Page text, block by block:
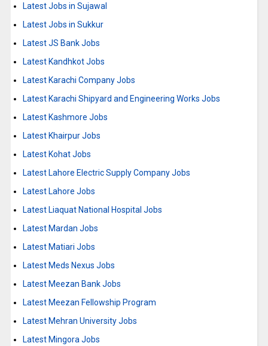
Latest Jobs in Sujawal
Latest Jobs in Sukkur
Latest JS Bank Jobs
Latest Kandhkot Jobs
Latest Karachi Company Jobs
Latest Karachi Shipyard and Engineering Works Jobs
Latest Kashmore Jobs
Latest Khairpur Jobs
Latest Kohat Jobs
Latest Lahore Electric Supply Company Jobs
Latest Lahore Jobs
Latest Liaquat National Hospital Jobs
Latest Mardan Jobs
Latest Matiari Jobs
Latest Meds Nexus Jobs
Latest Meezan Bank Jobs
Latest Meezan Fellowship Program
Latest Mehran University Jobs
Latest Mingora Jobs